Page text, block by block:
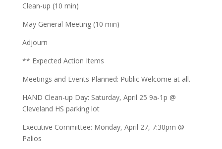
Clean-up (10 min)
May General Meeting (10 min)
Adjourn
** Expected Action Items
Meetings and Events Planned: Public Welcome at all.
HAND Clean-up Day: Saturday, April 25 9a-1p @
Cleveland HS parking lot
Executive Committee: Monday, April 27, 7:30pm @
Palios